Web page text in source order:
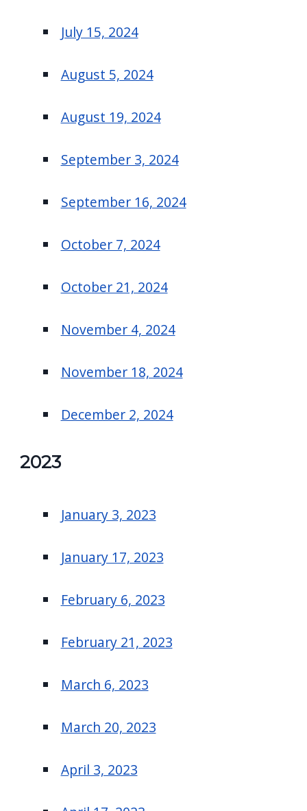
July 15, 2024
August 5, 2024
August 19, 2024
September 3, 2024
September 16, 2024
October 7, 2024
October 21, 2024
November 4, 2024
November 18, 2024
December 2, 2024
2023
January 3, 2023
January 17, 2023
February 6, 2023
February 21, 2023
March 6, 2023
March 20, 2023
April 3, 2023